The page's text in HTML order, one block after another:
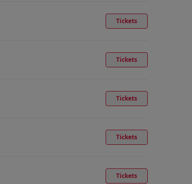
Tickets
Tickets
Tickets
Tickets
Tickets